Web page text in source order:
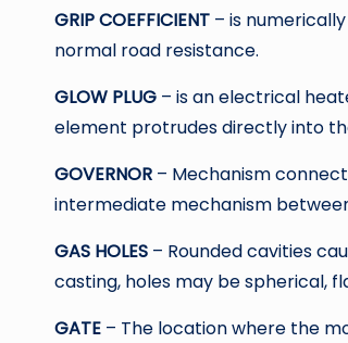
GRIP COEFFICIENT – is
normal road resistance.
GLOW PLUG – is an electrical
element protrudes directly into
GOVERNOR – Mechanism
intermediate mechanism
GAS HOLES – Rounded cavities
casting, holes may be spherical,
GATE – The location where the